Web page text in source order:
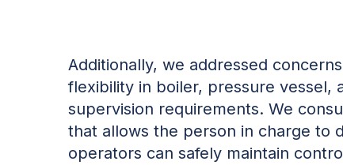
Additionally, we addressed
flexibility in boiler, pressure vessel,
supervision requirements. We
that allows the person in charge to
operators can safely maintain